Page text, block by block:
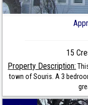
15
Property Description:
town of Souris. A 3